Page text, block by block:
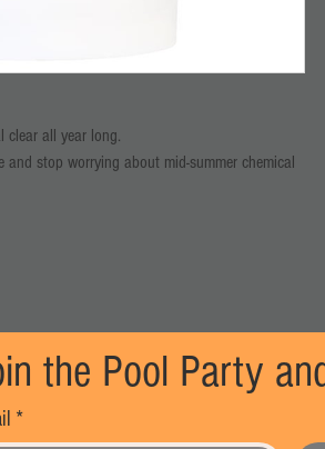
clear all year long.
stop worrying about mid-summer chemical
in. Even if retail prices spike during the
the Pool Party
*